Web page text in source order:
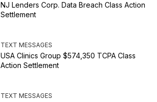
NJ Lenders Corp. Data Breach Class Action
Settlement
TEXT MESSAGES
USA Clinics Group $574,350 TCPA Class
Action Settlement
TEXT MESSAGES